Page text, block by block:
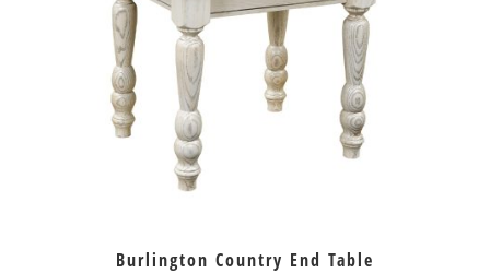
Burlington Country End Table